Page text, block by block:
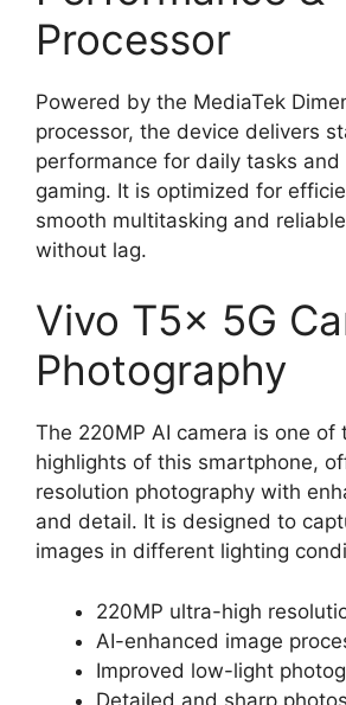
Processor
Powered by the MediaTek
processor, the device delivers
performance for daily tasks and
gaming. It is optimized for
smooth multitasking and
without lag.
Vivo T5x 5G
Photography
The 220MP AI camera is one of
highlights of this smartphone,
resolution photography with
and detail. It is designed to
images in different lighting
220MP ultra-high
AI-enhanced image
Improved low-light
Detailed and sharp photos